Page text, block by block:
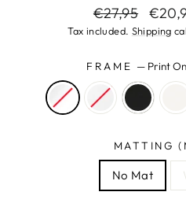
Regular
price
€27,95
Sale
price
Tax included. Shipping
FRAME — Print
MATTING
No Mat